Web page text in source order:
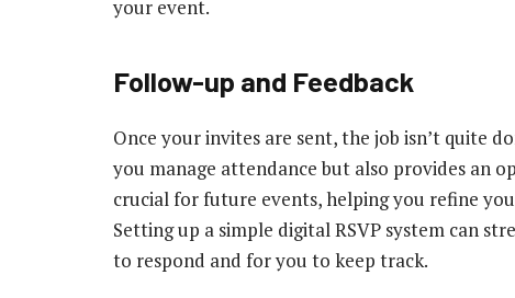
your event.
Follow-up and Feedback
Once your invites are sent, the job isn’t quite
you manage attendance but also provides an
crucial for future events, helping you refine
Setting up a simple digital RSVP system can
to respond and for you to keep track.